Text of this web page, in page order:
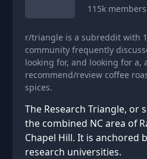
115k members
r/triangle is a subreddit with
community frequently
looking for, and looking for a,
recommend/review coffee
spices.
The Research Triangle, or
the combined NC area of
Chapel Hill. It is anchored
research universities.